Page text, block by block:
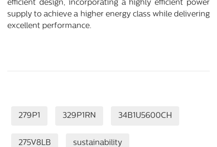
efficient design, incorporating a highly efficient power
supply to achieve a higher energy class while delivering
excellent performance.
279P1 329P1RN 34B1U5600CH
275V8LB sustainability